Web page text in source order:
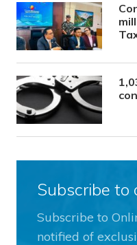
Subscribe
Subscribe to
notified of